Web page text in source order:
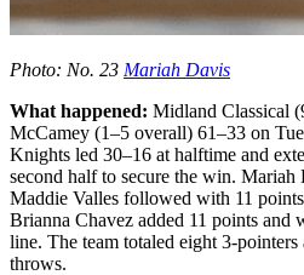
Photo: No. 23 Mariah Davis
What happened: Midland Classical
McCamey (1–5 overall) 61–33 on
Knights led 30–16 at halftime and
second half to secure the win.
Maddie Valles followed with 11
Brianna Chavez added 11 points and
line. The team totaled eight 3-
throws.